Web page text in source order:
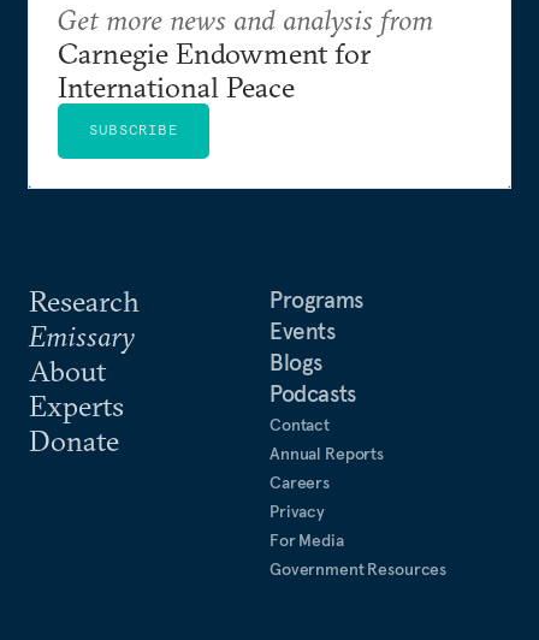
Research
Emissary
About
Experts
Donate
Programs
Events
Blogs
Podcasts
Contact
Annual Reports
Careers
Privacy
For Media
Government Resources
Get more news and analysis from
Carnegie Endowment for
International Peace
SUBSCRIBE